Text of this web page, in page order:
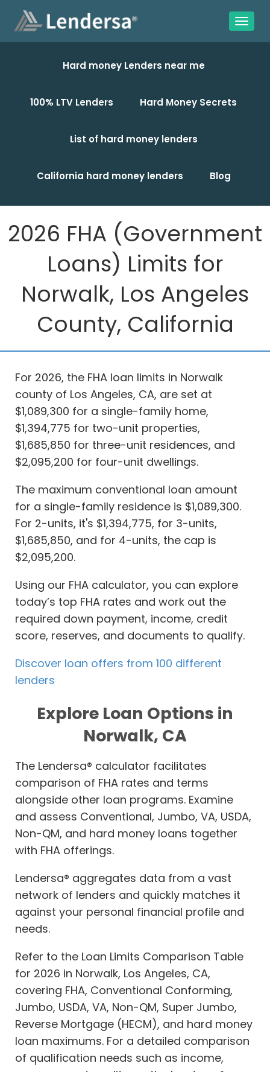
Hard money Lenders near me
100% LTV Lenders Hard Money Secrets
List of hard money lenders
California hard money lenders Blog
2026 FHA (Government
Loans) Limits for
Norwalk, Los Angeles
County, California
For 2026, the FHA loan limits in Norwalk
county of Los Angeles, CA, are set at
$1,089,300 for a single-family home,
$1,394,775 for two-unit properties,
$1,685,850 for three-unit residences, and
$2,095,200 for four-unit dwellings.
The maximum conventional loan amount
for a single-family residence is $1,089,300.
For 2-units, it's $1,394,775, for 3-units,
$1,685,850, and for 4-units, the cap is
$2,095,200.
Using our FHA calculator, you can explore
today’s top FHA rates and work out the
required down payment, income, credit
score, reserves, and documents to qualify.
Discover loan offers from 100 different
lenders
Explore Loan Options in
Norwalk, CA
The Lendersa® calculator facilitates
comparison of FHA rates and terms
alongside other loan programs. Examine
and assess Conventional, Jumbo, VA, USDA,
Non-QM, and hard money loans together
with FHA offerings.
Lendersa® aggregates data from a vast
network of lenders and quickly matches it
against your personal financial profile and
needs.
Refer to the Loan Limits Comparison Table
for 2026 in Norwalk, Los Angeles, CA,
covering FHA, Conventional Conforming,
Jumbo, USDA, VA, Non-QM, Super Jumbo,
Reverse Mortgage (HECM), and hard money
loan maximums. For a detailed comparison
of qualification needs such as income,